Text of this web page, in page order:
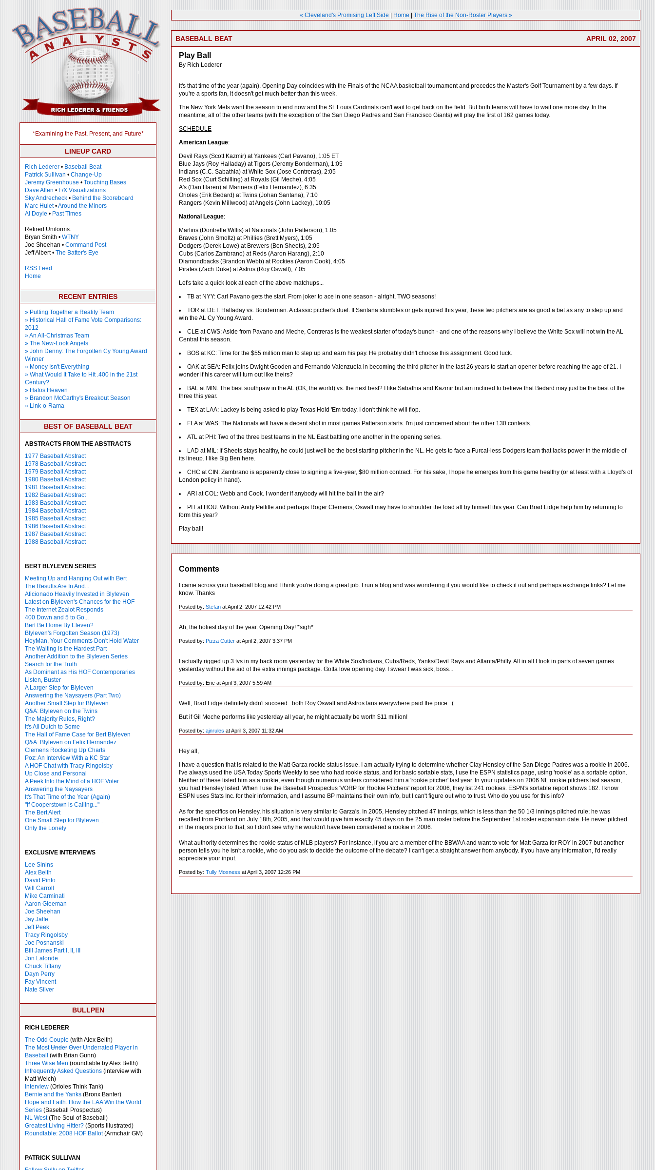
*Examining the Past, Present, and Future*
LINEUP CARD
Rich Lederer • Baseball Beat
Patrick Sullivan • Change-Up
Jeremy Greenhouse • Touching Bases
Dave Allen • F/X Visualizations
Sky Andrecheck • Behind the Scoreboard
Marc Hulet•Around the Minors
Al Doyle • Past Times
Retired Uniforms:
Bryan Smith • WTNY
Joe Sheehan • Command Post
Jeff Albert • The Batter's Eye
RSS Feed
Home
RECENT ENTRIES
» Putting Together a Reality Team
» Historical Hall of Fame Vote Comparisons:
2012
» An All-Christmas Team
» The New-Look Angels
» John Denny: The Forgotten Cy Young Award
Winner
» Money Isn't Everything
» What Would It Take to Hit .400 in the 21st
Century?
» Halos Heaven
» Brandon McCarthy's Breakout Season
» Link-o-Rama
BEST OF BASEBALL BEAT
ABSTRACTS FROM THE ABSTRACTS
1977 Baseball Abstract
1978 Baseball Abstract
1979 Baseball Abstract
1980 Baseball Abstract
1981 Baseball Abstract
1982 Baseball Abstract
1983 Baseball Abstract
1984 Baseball Abstract
1985 Baseball Abstract
1986 Baseball Abstract
1987 Baseball Abstract
1988 Baseball Abstract
BERT BLYLEVEN SERIES
Meeting Up and Hanging Out with Bert
The Results Are In And...
Aficionado Heavily Invested in Blyleven
Latest on Blyleven's Chances for the HOF
The Internet Zealot Responds
400 Down and 5 to Go...
Bert Be Home By Eleven?
Blyleven's Forgotten Season (1973)
HeyMan, Your Comments Don't Hold Water
The Waiting is the Hardest Part
Another Addition to the Blyleven Series
Search for the Truth
As Dominant as His HOF Contemporaries
Listen, Buster
A Larger Step for Blyleven
Answering the Naysayers (Part Two)
Another Small Step for Blyleven
Q&A: Blyleven on the Twins
The Majority Rules, Right?
It's All Dutch to Some
The Hall of Fame Case for Bert Blyleven
Q&A: Blyleven on Felix Hernandez
Clemens Rocketing Up Charts
Poz: An Interview With a KC Star
A HOF Chat with Tracy Ringolsby
Up Close and Personal
A Peek Into the Mind of a HOF Voter
Answering the Naysayers
It's That Time of the Year (Again)
"If Cooperstown is Calling..."
The Bert Alert
One Small Step for Blyleven...
Only the Lonely
EXCLUSIVE INTERVIEWS
Lee Sinins
Alex Belth
David Pinto
Will Carroll
Mike Carminati
Aaron Gleeman
Joe Sheehan
Jay Jaffe
Jeff Peek
Tracy Ringolsby
Joe Posnanski
Bill James Part I , ,
Jon Lalonde
Chuck Tiffany
Dayn Perry
Fay Vincent
Nate Silver
BULLPEN
RICH LEDERER
The Odd Couple (with Alex Belth)
The MostUnder Over Underrated Player in
Baseball
(with Brian Gunn)
Three Wise Men (roundtable by Alex Belth)
Infrequently Asked Questions (interview with
Matt Welch)
Interview (Orioles Think Tank)
Bernie and the Yanks (Bronx Banter)
Hope and Faith: How the LAA Win the World
Series (Baseball Prospectus)
NL West(The Soul of Baseball)
Greatest Living Hitter? (Sports Illustrated)
Roundtable: 2008 HOF Ballot(Armchair GM)
PATRICK SULLIVAN
« Cleveland's Promising Left Side Home The Rise of the Non-Roster Players »
BASEBALL BEAT APRIL 02, 2007
Play Ball
By Rich Lederer
It's that time of the year (again). Opening Day coincides with the Finals of the NCAA basketball tournament and precedes the Master's Golf Tournament by a few days. If
you're a sports fan, it doesn't get much better than this week.
The New York Mets want the season to end now and the St. Louis Cardinals can't wait to get back on the field. But both teams will have to wait one more day. In the
meantime, all of the other teams (with the exception of the San Diego Padres and San Francisco Giants) will play the first of 162 games today.
SCHEDULE
American League:
Devil Rays (Scott Kazmir) at Yankees (Carl Pavano), 1:05 ET
Blue Jays (Roy Halladay) at Tigers (Jeremy Bonderman), 1:05
Indians (C.C. Sabathia) at White Sox (Jose Contreras), 2:05
Red Sox (Curt Schilling) at Royals (Gil Meche), 4:05
A's (Dan Haren) at Mariners (Felix Hernandez), 6:35
Orioles (Erik Bedard) at Twins (Johan Santana), 7:10
Rangers (Kevin Millwood) at Angels (John Lackey), 10:05
National League:
Marlins (Dontrelle Willis) at Nationals (John Patterson), 1:05
Braves (John Smoltz) at Phillies (Brett Myers), 1:05
Dodgers (Derek Lowe) at Brewers (Ben Sheets), 2:05
Cubs (Carlos Zambrano) at Reds (Aaron Harang), 2:10
Diamondbacks (Brandon Webb) at Rockies (Aaron Cook), 4:05
Pirates (Zach Duke) at Astros (Roy Oswalt), 7:05
Let's take a quick look at each of the above matchups...
TB at NYY: Carl Pavano gets the start. From joker to ace in one season - alright, TWO seasons!
TOR at DET: Halladay vs. Bonderman. A classic pitcher's duel. If Santana stumbles or gets injured this year, these two pitchers are as good a bet as any to step up and
win the AL Cy Young Award.
CLE at CWS: Aside from Pavano and Meche, Contreras is the weakest starter of today's bunch - and one of the reasons why I believe the White Sox will not win the AL
Central this season.
BOS at KC: Time for the $55 million man to step up and earn his pay. He probably didn't choose this assignment. Good luck.
OAK at SEA: Felix joins Dwight Gooden and Fernando Valenzuela in becoming the third pitcher in the last 26 years to start an opener before reaching the age of 21. I
wonder if his career will turn out like theirs?
BAL at MIN: The best southpaw in the AL (OK, the world) vs. the next best? I like Sabathia and Kazmir but am inclined to believe that Bedard may just be the best of the
three this year.
TEX at LAA: Lackey is being asked to play Texas Hold 'Em today. I don't think he will flop.
FLA at WAS: The Nationals will have a decent shot in most games Patterson starts. I'm just concerned about the other 130 contests.
ATL at PHI: Two of the three best teams in the NL East battling one another in the opening series.
LAD at MIL: If Sheets stays healthy, he could just well be the best starting pitcher in the NL. He gets to face a Furcal-less Dodgers team that lacks power in the middle of
its lineup. I like Big Ben here.
CHC at CIN: Zambrano is apparently close to signing a five-year, $80 million contract. For his sake, I hope he emerges from this game healthy (or at least with a Lloyd's of
London policy in hand).
ARI at COL: Webb and Cook. I wonder if anybody will hit the ball in the air?
PIT at HOU: Without Andy Pettitte and perhaps Roger Clemens, Oswalt may have to shoulder the load all by himself this year. Can Brad Lidge help him by returning to
form this year?
Play ball!
Comments
I came across your baseball blog and I think you're doing a great job. I run a blog and was wondering if you would like to check it out and perhaps exchange links? Let me
know. Thanks
Posted by: Stefan at April 2, 2007 12:42 PM
Ah, the holiest day of the year. Opening Day! *sigh*
Posted by: Pizza Cutter at April 2, 2007 3:37 PM
I actually rigged up 3 tvs in my back room yesterday for the White Sox/Indians, Cubs/Reds, Yanks/Devil Rays and Atlanta/Philly. All in all I took in parts of seven games
yesterday without the aid of the extra innings package. Gotta love opening day. I swear I was sick, boss...
Posted by: Eric at April 3, 2007 5:59 AM
Well, Brad Lidge definitely didn't succeed...both Roy Oswalt and Astros fans everywhere paid the price. :(
But if Gil Meche performs like yesterday all year, he might actually be worth $11 million!
Posted by: ajnrules at April 3, 2007 11:32 AM
Hey all,
I have a question that is related to the Matt Garza rookie status issue. I am actually trying to determine whether Clay Hensley of the San Diego Padres was a rookie in 2006.
I've always used the USA Today Sports Weekly to see who had rookie status, and for basic sortable stats, I use the ESPN statistics page, using 'rookie' as a sortable option.
Neither of these listed him as a rookie, even though numerous writers considered him a 'rookie pitcher' last year. In your updates on 2006 NL rookie pitchers last season,
you had Hensley listed. When I use the Baseball Prospectus 'VORP for Rookie Pitchers' report for 2006, they list 241 rookies. ESPN's sortable report shows 182. I know
ESPN uses Stats Inc. for their information, and I assume BP maintains their own info, but I can't figure out who to trust. Who do you use for this info?
As for the specifics on Hensley, his situation is very similar to Garza's. In 2005, Hensley pitched 47 innings, which is less than the 50 1/3 innings pitched rule; he was
recalled from Portland on July 18th, 2005, and that would give him exactly 45 days on the 25 man roster before the September 1st roster expansion date. He never pitched
in the majors prior to that, so I don't see why he wouldn't have been considered a rookie in 2006.
What authority determines the rookie status of MLB players? For instance, if you are a member of the BBWAA and want to vote for Matt Garza for ROY in 2007 but another
person tells you he isn't a rookie, who do you ask to decide the outcome of the debate? I can't get a straight answer from anybody. If you have any information, I'd really
appreciate your input.
Posted by: Tully Moxness at April 3, 2007 12:26 PM